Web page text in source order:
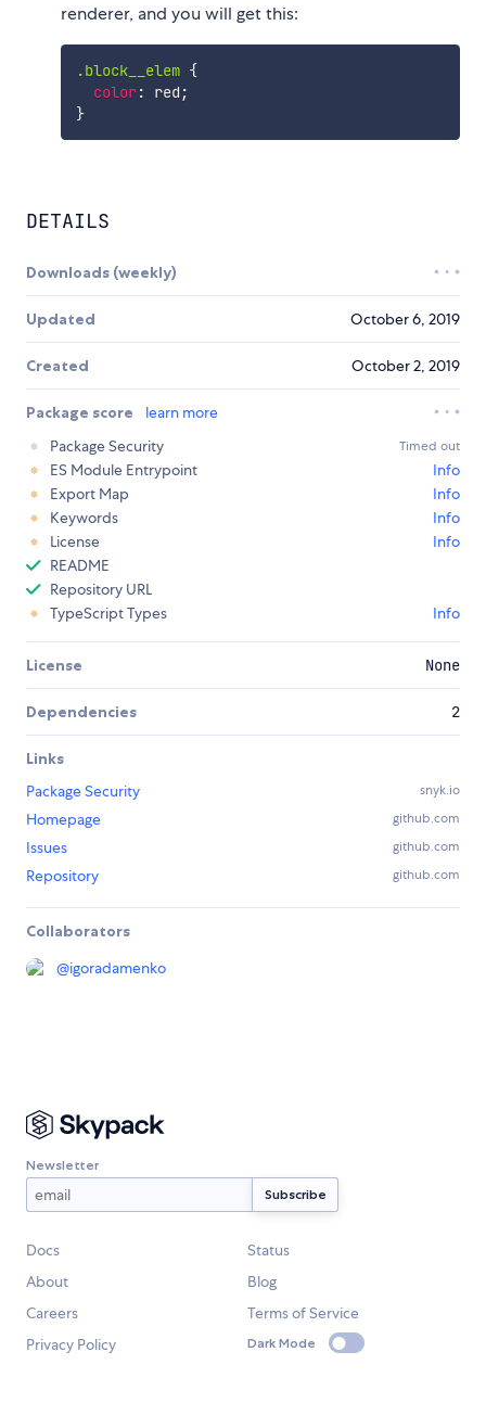
renderer, and you will get this:
.block__elem {
color: red ;
}
DETAILS
Downloads (weekly)
Updated October 6, 2019
Created October 2, 2019
Package score
learn more
Package Security
Timed out
ES Module Entrypoint
Info
Export Map
Info
Keywords
Info
License
Info
README
Repository URL
TypeScript Types
Info
License None
Dependencies 2
Links
Package Security
snyk.io
Homepage github.com
Issues github.com
Repository github.com
Collaborators
@igoradamenko
Newsletter
Docs
Status
About
Blog
Careers
Terms of Service
Privacy Policy
Dark Mode